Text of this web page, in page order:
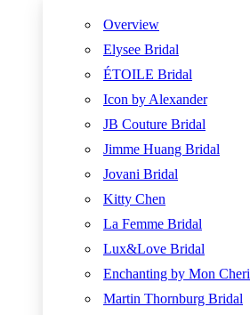
Overview
Elysee Bridal
ÉTOILE Bridal
Icon by Alexander
JB Couture Bridal
Jimme Huang Bridal
Jovani Bridal
Kitty Chen
La Femme Bridal
Lux&Love Bridal
Enchanting by Mon Cheri
Martin Thornburg Bridal